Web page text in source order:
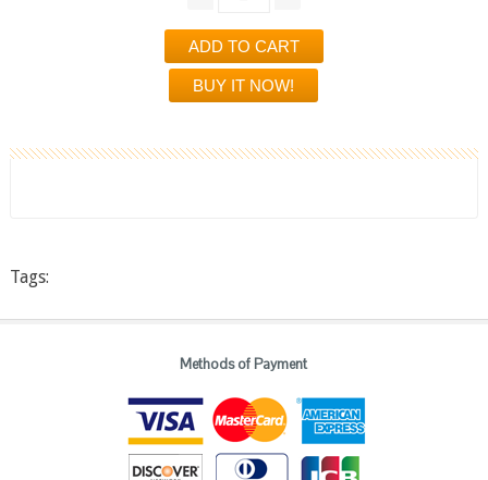
Tags:
Methods of Payment